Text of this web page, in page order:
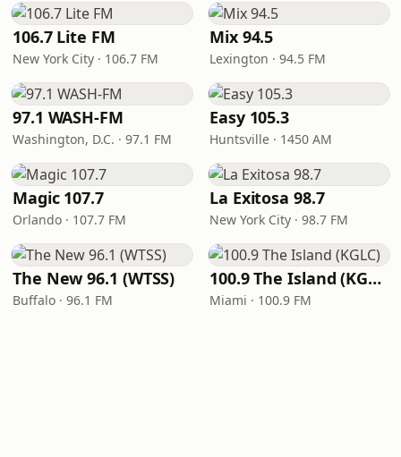
106.7 Lite FM
New York City · 106.7 FM
Mix 94.5
Lexington · 94.5 FM
97.1 WASH-FM
Washington, D.C. · 97.1 FM
Easy 105.3
Huntsville · 1450 AM
Magic 107.7
Orlando · 107.7 FM
La Exitosa 98.7
New York City · 98.7 FM
The New 96.1 (WTSS)
Buffalo · 96.1 FM
100.9 The Island (KGLC)
Miami · 100.9 FM